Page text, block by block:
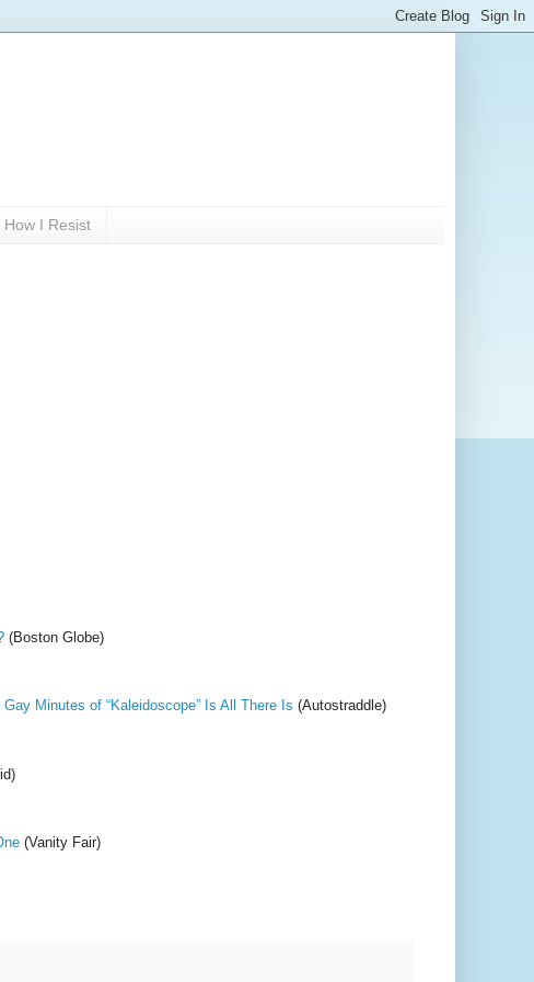
How I Resist
(Boston Globe)
Minutes of “Kaleidoscope” Is All There Is (Autostraddle)
(Vanity Fair)